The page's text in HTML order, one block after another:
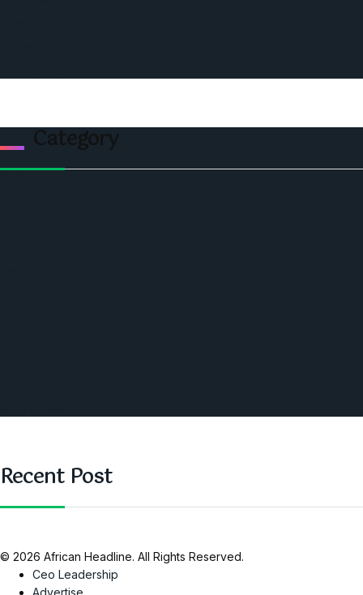
Category
Recent Post
© 2026 African Headline. All Rights Reserved.
Ceo Leadership